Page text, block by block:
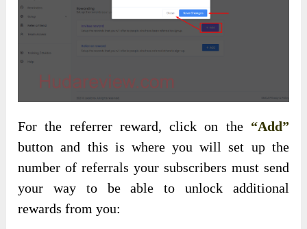
For the referrer reward, click on the “Add”
button and this is where you will set up the
number of referrals your subscribers must send
your way to be able to unlock additional
rewards from you: